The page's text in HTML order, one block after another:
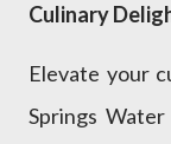
Culinary
Elevate your
Springs